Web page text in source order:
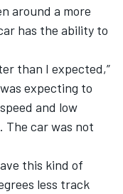
around a more
has the ability to
than I expected,”
expecting to
and low
The car was not
this kind of
less track